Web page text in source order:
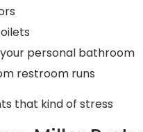
your personal bathroom
restroom runs
that kind of stress